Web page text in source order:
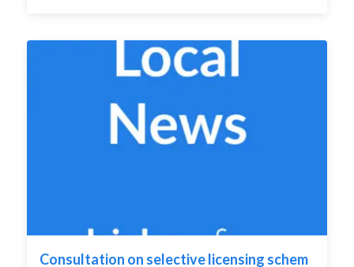
Consultation on selective licensing schem